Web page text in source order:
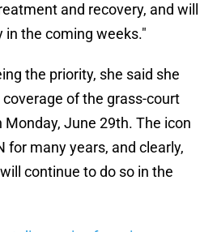
and recovery, and will
the coming weeks."
the priority, she said she
of the grass-court
June 29th. The icon
for many years, and clearly,
continue to do so in the